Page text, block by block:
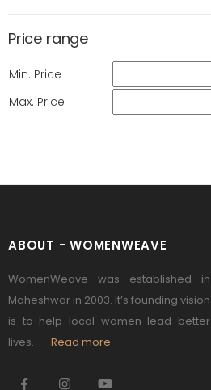
Price range
Min. Price
Max. Price
ABOUT - WOMENWEAVE
WomenWeave was established in
Maheshwar in 2003. It’s founding vision
is to help local women lead better
lives. Read more